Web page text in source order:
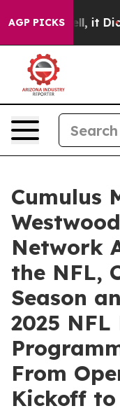
AGP PICKS
Well, it Didn’t
Cumulus
Network
the NFL,
Season
2025
From
Kickoff to